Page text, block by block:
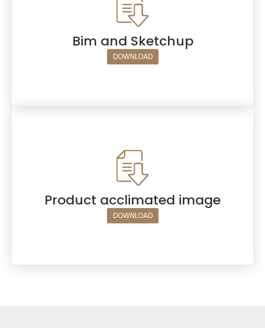
Bim and Sketchup
DOWNLOAD
Product acclimated image
DOWNLOAD